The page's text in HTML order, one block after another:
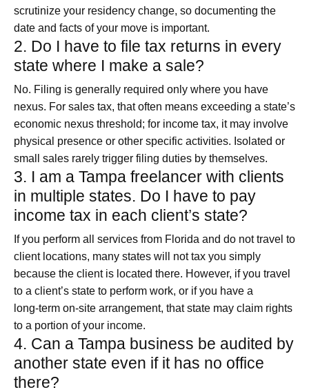
scrutinize your residency change, so documenting the
date and facts of your move is important.
2. Do I have to file tax returns in every
state where I make a sale?
No. Filing is generally required only where you have
nexus. For sales tax, that often means exceeding a state’s
economic nexus threshold; for income tax, it may involve
physical presence or other specific activities. Isolated or
small sales rarely trigger filing duties by themselves.
3. I am a Tampa freelancer with clients
in multiple states. Do I have to pay
income tax in each client’s state?
If you perform all services from Florida and do not travel to
client locations, many states will not tax you simply
because the client is located there. However, if you travel
to a client’s state to perform work, or if you have a
long‑term on‑site arrangement, that state may claim rights
to a portion of your income.
4. Can a Tampa business be audited by
another state even if it has no office
there?